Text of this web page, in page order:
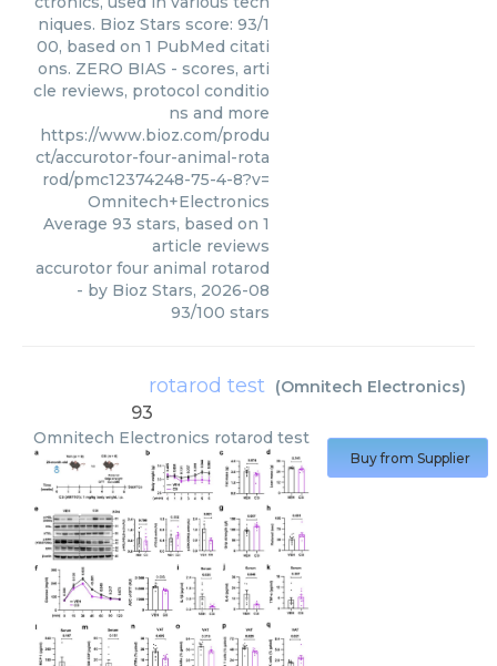
niques. Bioz Stars score: 93/1
00, based on 1 PubMed citati
ons. ZERO BIAS - scores, arti
cle reviews, protocol conditio
ns and more
https://www.bioz.com/produ
ct/accurotor-four-animal-rota
rod/pmc12374248-75-4-8?v=
Omnitech+Electronics
Average 93 stars, based on 1
article reviews
accurotor four animal rotarod
- by Bioz Stars, 2026-08
93/100 stars
rotarod test (Omnitech Electronics)
93
Omnitech Electronics rotarod test
Buy from Supplier